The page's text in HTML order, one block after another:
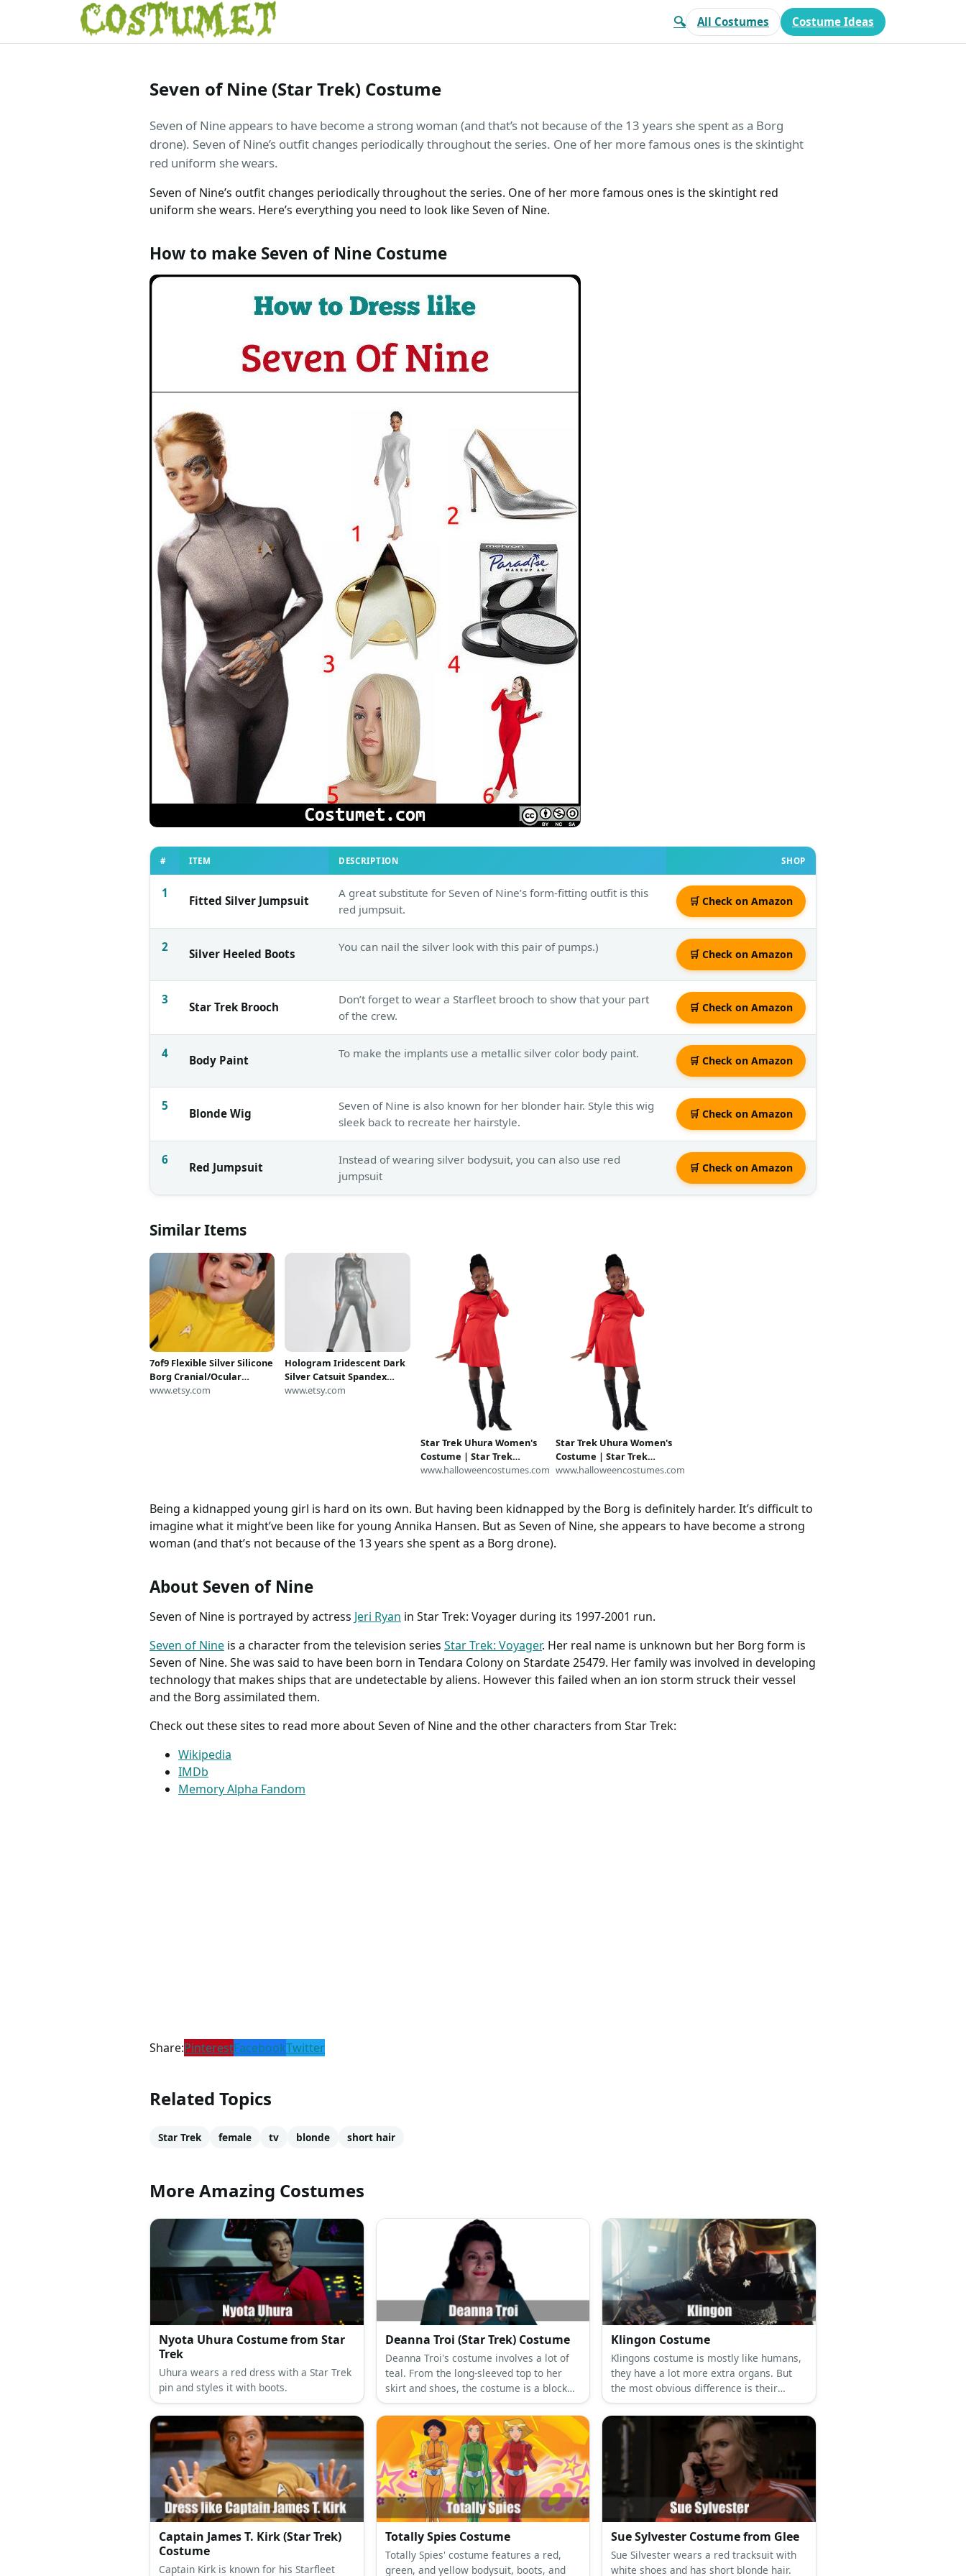
🔍 All Costumes Costume Ideas
Seven of Nine (Star Trek) Costume
Seven of Nine appears to have become a strong woman (and that’s not because of the 13 years she spent as a Borg
drone). Seven of Nine’s outfit changes periodically throughout the series. One of her more famous ones is the skintight
red uniform she wears.
Seven of Nine’s outfit changes periodically throughout the series. One of her more famous ones is the skintight red
uniform she wears. Here’s everything you need to look like Seven of Nine.
How to make Seven of Nine Costume
# ITEM DESCRIPTION SHOP
1
Fitted Silver Jumpsuit
A great substitute for Seven of Nine’s form-fitting outfit is this
red jumpsuit.
🛒 Check on Amazon
2 Silver Heeled Boots You can nail the silver look with this pair of pumps.)
🛒 Check on Amazon
3
Star Trek Brooch
Don’t forget to wear a Starfleet brooch to show that your part
of the crew.
🛒 Check on Amazon
4 Body Paint To make the implants use a metallic silver color body paint.
🛒 Check on Amazon
5
Blonde Wig
Seven of Nine is also known for her blonder hair. Style this wig
sleek back to recreate her hairstyle.
🛒 Check on Amazon
6
Red Jumpsuit
Instead of wearing silver bodysuit, you can also use red
jumpsuit
🛒 Check on Amazon
Similar Items
7of9 Flexible Silver Silicone
Borg Cranial/Ocular
Implants Seven of Nine
www.etsy.com
Hologram Iridescent Dark
Silver Catsuit Spandex
Jumpsuit Unitard Bodysuit
www.etsy.com
Star Trek Uhura Women's
Costume | Star Trek
Costumes
www.halloweencostumes.com
Star Trek Uhura Women's
Costume | Star Trek
Costumes
www.halloweencostumes.com
Being a kidnapped young girl is hard on its own. But having been kidnapped by the Borg is definitely harder. It’s difficult to
imagine what it might’ve been like for young Annika Hansen. But as Seven of Nine, she appears to have become a strong
woman (and that’s not because of the 13 years she spent as a Borg drone).
About Seven of Nine
Seven of Nine is portrayed by actress Jeri Ryan in Star Trek: Voyager during its 1997-2001 run.
Seven of Nine is a character from the television series Star Trek: Voyager. Her real name is unknown but her Borg form is
Seven of Nine. She was said to have been born in Tendara Colony on Stardate 25479. Her family was involved in developing
technology that makes ships that are undetectable by aliens. However this failed when an ion storm struck their vessel
and the Borg assimilated them.
Check out these sites to read more about Seven of Nine and the other characters from Star Trek:
Wikipedia
IMDb
Memory Alpha Fandom
Share:PinterestFacebookTwitter
Related Topics
Star Trek female tv blonde short hair
More Amazing Costumes
Nyota Uhura Costume from Star
Trek
Uhura wears a red dress with a Star Trek
pin and styles it with boots.
Deanna Troi (Star Trek) Costume
Deanna Troi's costume involves a lot of
teal. From the long-sleeved top to her
skirt and shoes, the costume is a block
color party! Put on a curly wig with a Star
Trek pin to complete the look.
Klingon Costume
Klingons costume is mostly like humans,
they have a lot more extra organs. But
the most obvious difference is their
forehead and wearing war armor.
Captain James T. Kirk (Star Trek)
Costume
Captain Kirk is known for his Starfleet
Totally Spies Costume
Totally Spies' costume features a red,
green, and yellow bodysuit, boots, and
Sue Sylvester Costume from Glee
Sue Silvester wears a red tracksuit with
white shoes and has short blonde hair.